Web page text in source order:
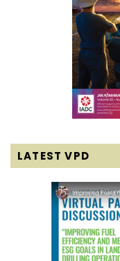
LATEST VPD